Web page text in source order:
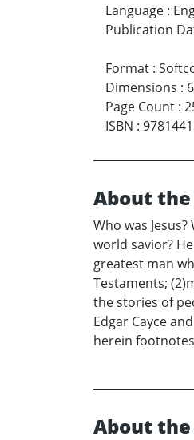
Language :
Publication
Format :
Dimensions :
Page Count :
ISBN :
About
Who was
world savior?
greatest man
Testaments;
the stories of
Edgar Cayce
herein
About